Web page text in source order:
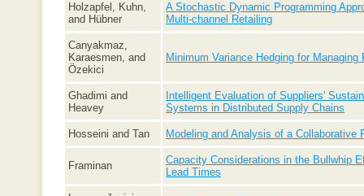
Holzapfel, Kuhn,
and Hübner
A Stochastic Dynamic Programming
Multi-channel Retailing
Canyakmaz,
Karaesmen, and
Özekici
Minimum Variance Hedging for Managing
Ghadimi and
Heavey
Intelligent Evaluation of Suppliers'
Systems in Distributed Supply Chains
Hosseini and Tan Modeling and Analysis of a Collaborative
Framinan
Capacity Considerations in the Bullwhip
Lead Times